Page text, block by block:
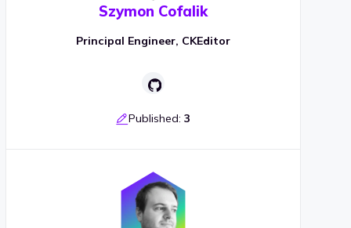
Szymon Cofalik
Principal Engineer, CKEditor
Published: 3